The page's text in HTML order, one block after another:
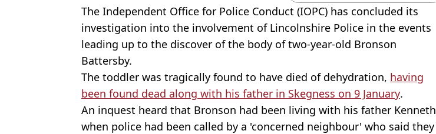
The Independent Office for Police Conduct (IOPC) has concluded its
investigation into the involvement of Lincolnshire Police in the events
leading up to the discover of the body of two-year-old Bronson
Battersby.
The toddler was tragically found to have died of dehydration, having
been found dead along with his father in Skegness on 9 January.
An inquest heard that Bronson had been living with his father Kenneth
when police had been called by a 'concerned neighbour' who said they